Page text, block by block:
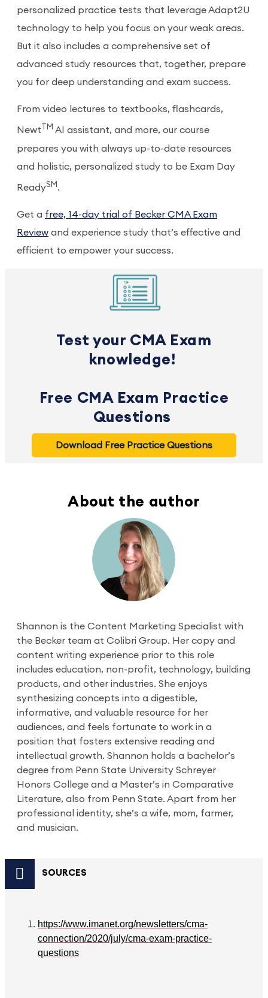
personalized practice tests that leverage Adapt2U
technology to help you focus on your weak areas.
But it also includes a comprehensive set of
advanced study resources that, together, prepare
you for deep understanding and exam success.
From video lectures to textbooks, flashcards,
Newt TM AI assistant, and more, our course
prepares you with always up-to-date resources
and holistic, personalized study to be Exam Day
ReadySM .
Get a free, 14-day trial of Becker CMA Exam
Review and experience study that’s effective and
efficient to empower your success.
Test your CMA Exam
knowledge!
Free CMA Exam Practice
Questions
Download Free Practice Questions
About the author
Shannon is the Content Marketing Specialist with
the Becker team at Colibri Group. Her copy and
content writing experience prior to this role
includes education, non-profit, technology, building
products, and other industries. She enjoys
synthesizing concepts into a digestible,
informative, and valuable resource for her
audiences, and feels fortunate to work in a
position that fosters extensive reading and
intellectual growth. Shannon holds a bachelor’s
degree from Penn State University Schreyer
Honors College and a Master’s in Comparative
Literature, also from Penn State. Apart from her
professional identity, she’s a wife, mom, farmer,
and musician.
SOURCES
https://www.imanet.org/newsletters/cma-
connection/2020/july/cma-exam-practice-
questions